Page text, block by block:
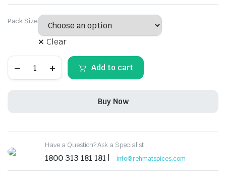
Pack Size
Clear
Chicken
Ideal
Add to cart
Buy Now
Have a Question? Ask a Specialist
1800 313 181 181 | info@rehmatspices.com